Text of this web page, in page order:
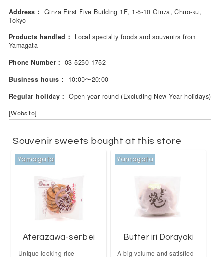
Address： Ginza First Five Building 1F, 1-5-10 Ginza, Chuo-ku,
Tokyo
Products handled：
Local specialty foods and souvenirs from
Yamagata
Phone Number： 03-5250-1752
Business hours：
10:00〜20:00
Regular holiday： Open year round (Excluding New Year holidays)
[Website]
Souvenir sweets bought at this store
Yamagata
Aterazawa-senbei
Unique looking rice
Yamagata
Butter iri Dorayaki
A big volume and satisfied